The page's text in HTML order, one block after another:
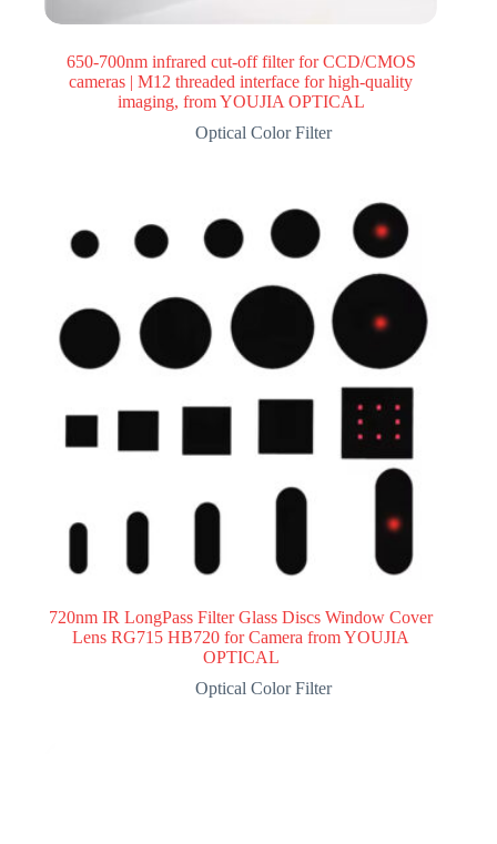
650-700nm infrared cut-off filter for CCD/CMOS
cameras | M12 threaded interface for high-quality
imaging, from YOUJIA OPTICAL
Optical Color Filter
720nm IR LongPass Filter Glass Discs Window Cover
Lens RG715 HB720 for Camera from YOUJIA
OPTICAL
Optical Color Filter